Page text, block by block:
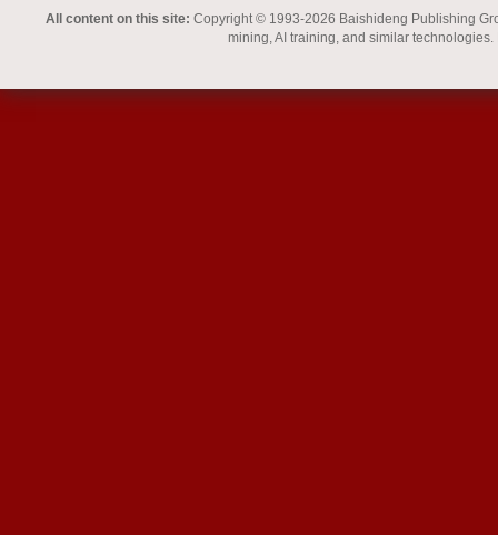
All content on this site: Copyright © 1993-2026 Baishideng Publishing
mining, AI training, and similar